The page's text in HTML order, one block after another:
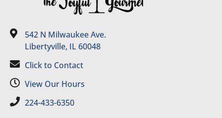
542 N Milwaukee Ave.
Libertyville, IL 60048
Click to Contact
View Our Hours
224-433-6350